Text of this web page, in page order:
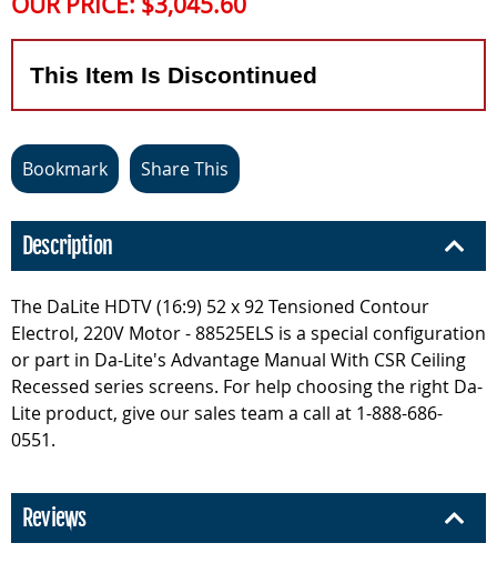
This Item Is Discontinued
Bookmark Share This
Description
The DaLite HDTV (16:9) 52 x 92 Tensioned Contour
Electrol, 220V Motor - 88525ELS is a special configuration
or part in Da-Lite's Advantage Manual With CSR Ceiling
Recessed series screens. For help choosing the right Da-
Lite product, give our sales team a call at 1-888-686-
0551.
Reviews